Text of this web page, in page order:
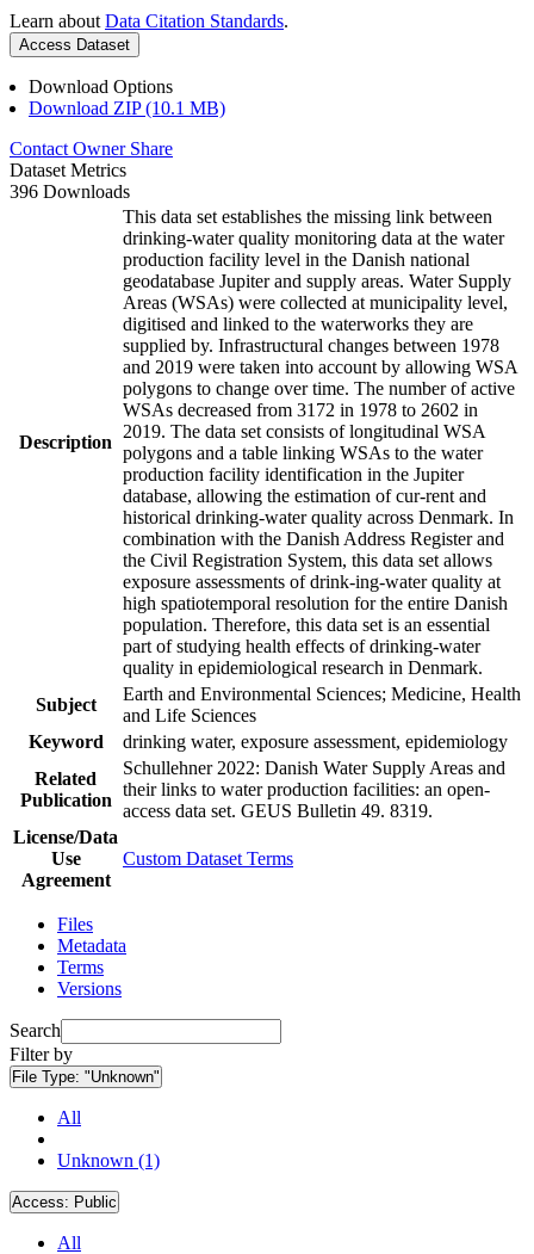
Learn about Data Citation Standards.
Access Dataset
Download Options
Download ZIP (10.1 MB)
Contact Owner Share
Dataset Metrics
396 Downloads
Description
This data set establishes the missing link between
drinking-water quality monitoring data at the water
production facility level in the Danish national
geodatabase Jupiter and supply areas. Water Supply
Areas (WSAs) were collected at municipality level,
digitised and linked to the waterworks they are
supplied by. Infrastructural changes between 1978
and 2019 were taken into account by allowing WSA
polygons to change over time. The number of active
WSAs decreased from 3172 in 1978 to 2602 in
2019. The data set consists of longitudinal WSA
polygons and a table linking WSAs to the water
production facility identification in the Jupiter
database, allowing the estimation of cur-rent and
historical drinking-water quality across Denmark. In
combination with the Danish Address Register and
the Civil Registration System, this data set allows
exposure assessments of drink-ing-water quality at
high spatiotemporal resolution for the entire Danish
population. Therefore, this data set is an essential
part of studying health effects of drinking-water
quality in epidemiological research in Denmark.
Subject
Earth and Environmental Sciences; Medicine, Health
and Life Sciences
Keyword
drinking water, exposure assessment, epidemiology
Related
Publication
Schullehner 2022: Danish Water Supply Areas and
their links to water production facilities: an open-
access data set. GEUS Bulletin 49. 8319.
License/Data
Use
Agreement
Custom Dataset Terms
Files
Metadata
Terms
Versions
Search
Filter by
File Type: "Unknown"
All
Unknown (1)
Access: Public
All